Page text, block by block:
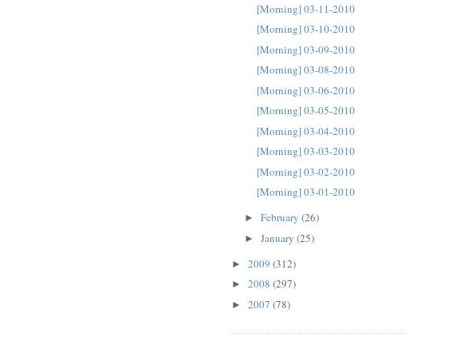
[Morning] 03-11-2010
[Morning] 03-10-2010
[Morning] 03-09-2010
[Morning] 03-08-2010
[Morning] 03-06-2010
[Morning] 03-05-2010
[Morning] 03-04-2010
[Morning] 03-03-2010
[Morning] 03-02-2010
[Morning] 03-01-2010
► February (26)
► January (25)
► 2009 (312)
► 2008 (297)
► 2007 (78)